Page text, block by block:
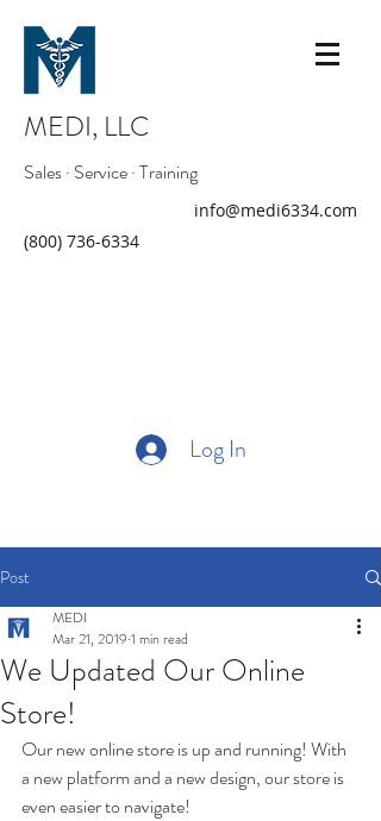
MEDI, LLC
Sales · Service · Training
info@medi6334.com
(800) 736-6334
Log In
Post
We Updated Our Online
Store!
MEDI
Mar 21, 2019 1 min read
Our new online store is up and running! With
a new platform and a new design, our store is
even easier to navigate!